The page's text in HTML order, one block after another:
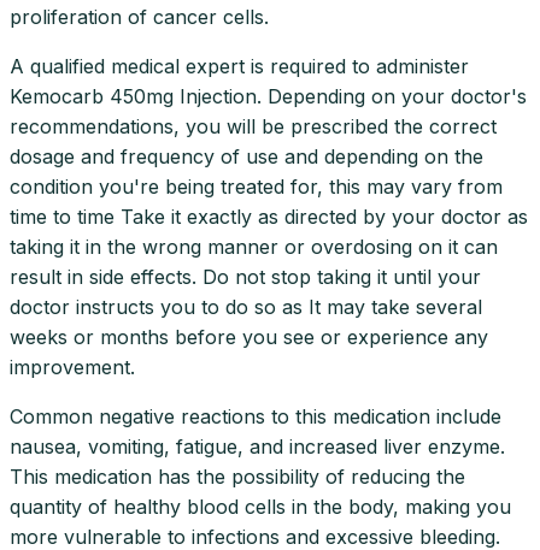
proliferation of cancer cells.
A qualified medical expert is required to administer
Kemocarb 450mg Injection. Depending on your doctor's
recommendations, you will be prescribed the correct
dosage and frequency of use and depending on the
condition you're being treated for, this may vary from
time to time Take it exactly as directed by your doctor as
taking it in the wrong manner or overdosing on it can
result in side effects. Do not stop taking it until your
doctor instructs you to do so as It may take several
weeks or months before you see or experience any
improvement.
Common negative reactions to this medication include
nausea, vomiting, fatigue, and increased liver enzyme.
This medication has the possibility of reducing the
quantity of healthy blood cells in the body, making you
more vulnerable to infections and excessive bleeding.